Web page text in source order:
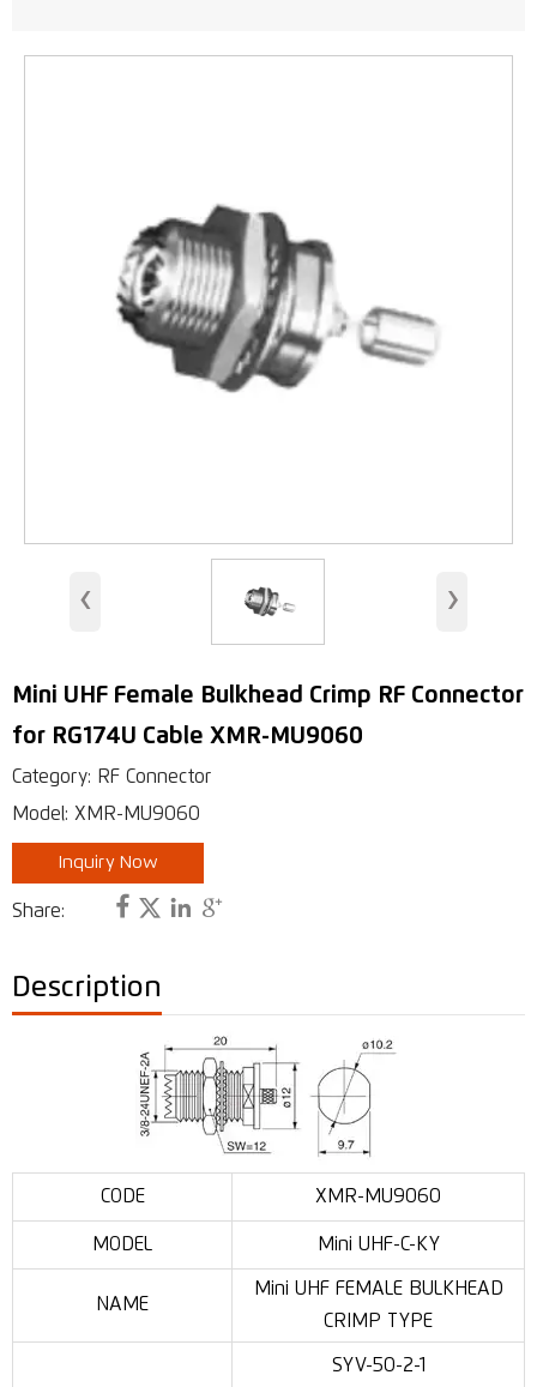
MIMO Antennas
LTE Antennas
3G Antennas
GSM/UMTS Antennas
Indoor Antenna
Base Station Antennas
Security Antenna
RFID Antenna
VHF, UHF Antenna
‹ ›
Mini UHF Female Bulkhead Crimp RF Connector
for RG174U Cable XMR-MU9060
Category: RF Connector
Model: XMR-MU9060
Inquiry Now
Share:    
Description
CODE XMR-MU9060
MODEL Mini UHF-C-KY
NAME
Mini UHF FEMALE BULKHEAD
CRIMP TYPE
SYV-50-2-1